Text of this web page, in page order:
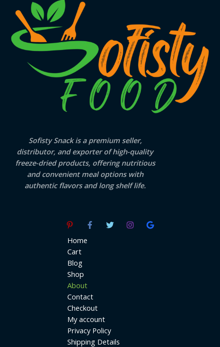
Sofisty Snack is a premium seller,
distributor, and exporter of high-quality
freeze-dried products, offering nutritious
and convenient meal options with
authentic flavors and long shelf life.
Home
Cart
Blog
Shop
About
Contact
Checkout
My account
Privacy Policy
Shipping Details